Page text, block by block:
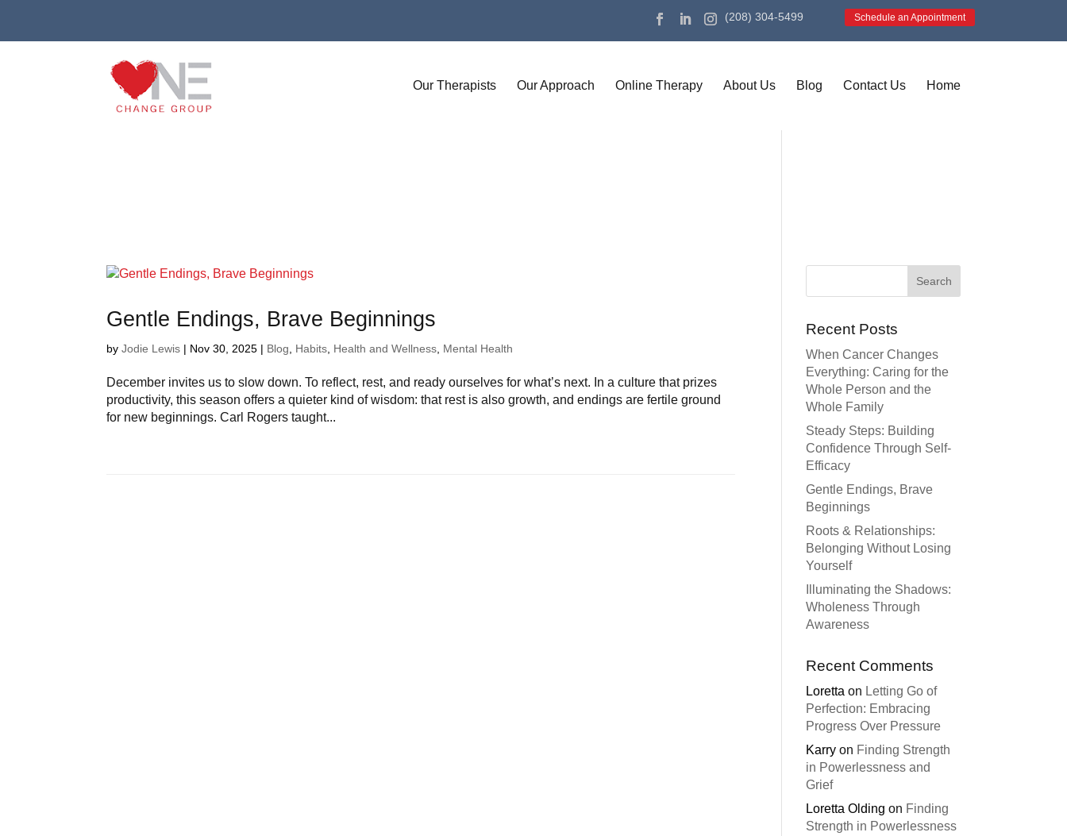
(208) 304-5499 Schedule an Appointment
Our Therapists Our Approach Online Therapy About Us Blog Contact Us Home
Gentle Endings, Brave Beginnings
byJodie Lewis | Nov 30, 2025 | Blog Habits Health and Wellness Mental Health
December invites us to slow down. To reflect, rest, and ready ourselves for what’s next. In a culture that prizes
productivity, this season offers a quieter kind of wisdom: that rest is also growth, and endings are fertile ground
for new beginnings. Carl Rogers taught...
Recent Posts
When Cancer Changes
Everything: Caring for the
Whole Person and the
Whole Family
Steady Steps: Building
Confidence Through Self-
Efficacy
Gentle Endings, Brave
Beginnings
Roots & Relationships:
Belonging Without Losing
Yourself
Illuminating the Shadows:
Wholeness Through
Awareness
Recent Comments
Loretta on Letting Go of
Perfection: Embracing
Progress Over Pressure
Karry on Finding Strength
in Powerlessness and
Grief
Loretta Olding on Finding
Strength in Powerlessness